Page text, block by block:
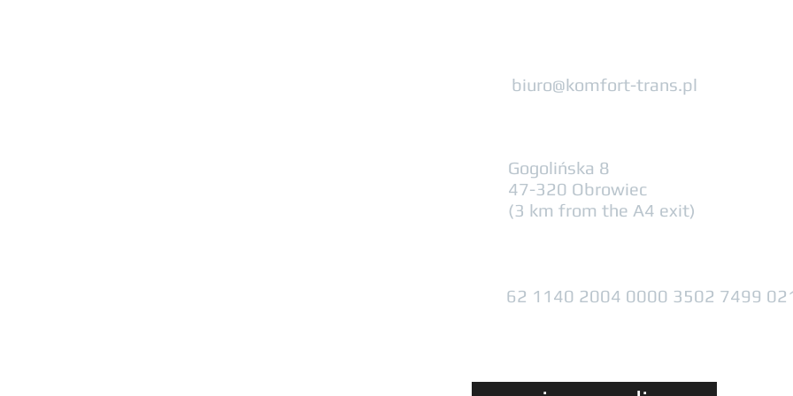
biuro@komfort-trans.pl
Gogolińska 8
47-320 Obrowiec
(3 km from the A4 exit)
62 1140 2004 0000 3502 7499